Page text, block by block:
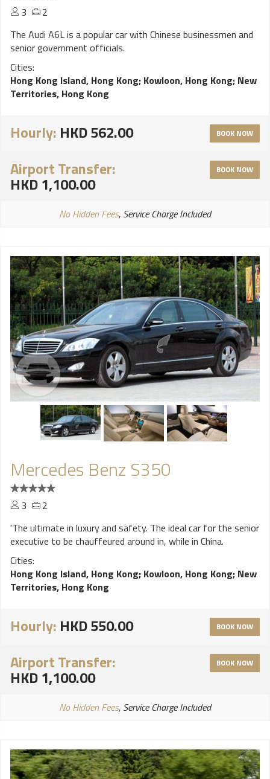
3
2
The Audi A6L is a popular car with Chinese businessmen and
senior government officials.
Cities:
Hong Kong Island, Hong Kong; Kowloon, Hong Kong; New
Territories, Hong Kong
Hourly: HKD 562.00 BOOK NOW
Airport Transfer:
HKD 1,100.00
BOOK NOW
No Hidden Fees, Service Charge Included
Mercedes Benz S350
3
2
'The ultimate in luxury and safety. The ideal car for the senior
executive to be chauffeured around in, while in China.
Cities:
Hong Kong Island, Hong Kong; Kowloon, Hong Kong; New
Territories, Hong Kong
Hourly: HKD 550.00 BOOK NOW
Airport Transfer:
HKD 1,100.00
BOOK NOW
No Hidden Fees, Service Charge Included